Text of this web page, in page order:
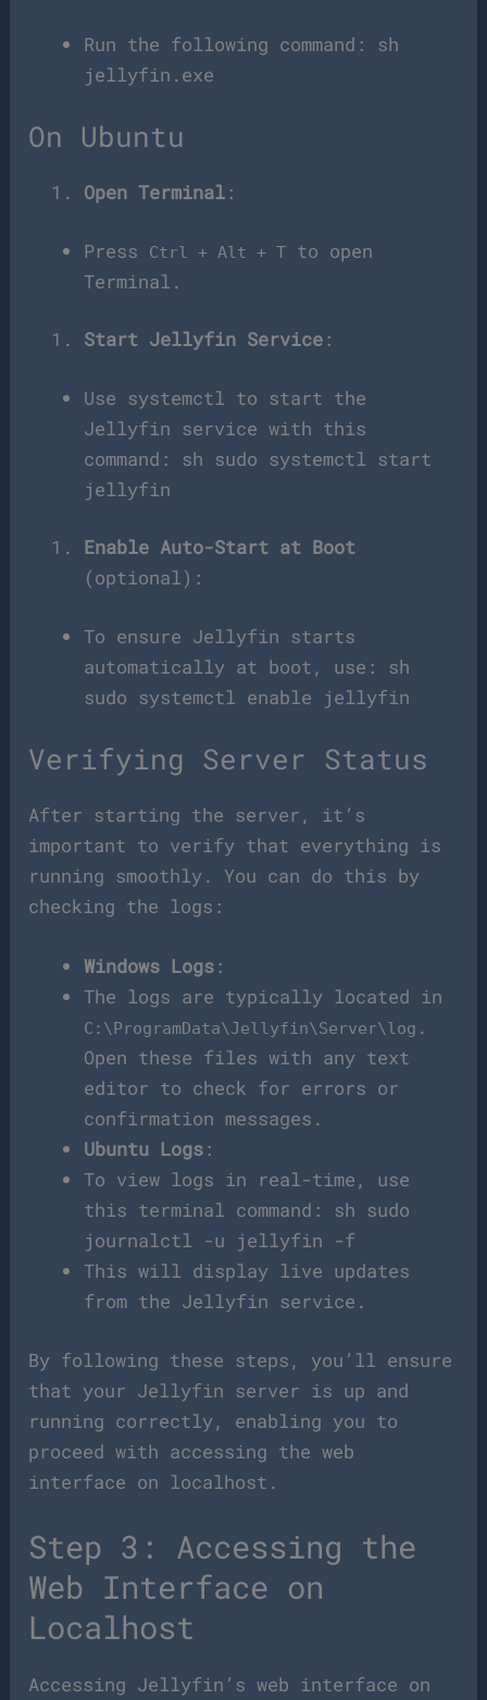
Run the following command: sh
jellyfin.exe
On Ubuntu
Open Terminal :
Press Ctrl + Alt + T
to open
Terminal.
Start Jellyfin Service :
Use systemctl to start the
Jellyfin service with this
command: sh sudo systemctl start
jellyfin
Enable Auto-Start at Boot
(optional):
To ensure Jellyfin starts
automatically at boot, use: sh
sudo systemctl enable jellyfin
Verifying Server Status
After starting the server, it’s
important to verify that everything is
running smoothly. You can do this by
checking the logs:
Windows Logs :
The logs are typically located in
C:\ProgramData\Jellyfin\Server\log .
Open these files with any text
editor to check for errors or
confirmation messages.
Ubuntu Logs :
To view logs in real-time, use
this terminal command: sh sudo
journalctl -u jellyfin -f
This will display live updates
from the Jellyfin service.
By following these steps, you’ll ensure
that your Jellyfin server is up and
running correctly, enabling you to
proceed with accessing the web
interface on localhost.
Step 3: Accessing the
Web Interface on
Localhost
Accessing Jellyfin’s web interface on